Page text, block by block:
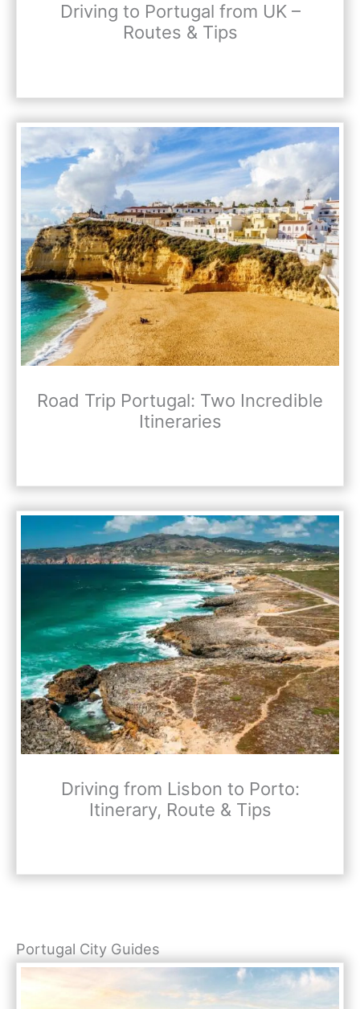
Driving to Portugal from UK –
Routes & Tips
Road Trip Portugal: Two Incredible
Itineraries
Driving from Lisbon to Porto:
Itinerary, Route & Tips
Portugal City Guides